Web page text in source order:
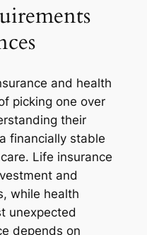
and health
picking one over
their
financially stable
Life insurance
and
while health
unexpected
depends on